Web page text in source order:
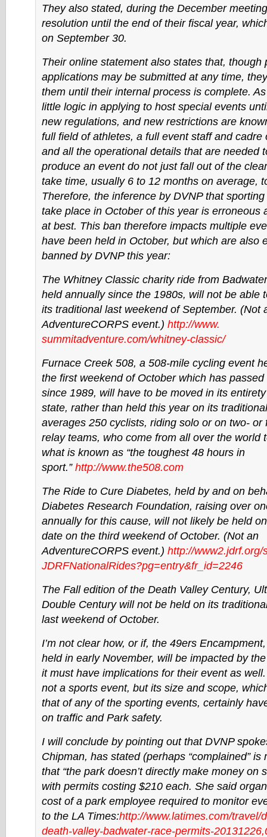
They also stated, during the December
resolution until the end of their fiscal year,
on September 30.
Their online statement also states that, though
applications may be submitted at any time,
them until their internal process is complete.
little logic in applying to host special events
new regulations, and new restrictions are
full field of athletes, a full event staff and cadre
and all the operational details that are needed
produce an event do not just fall out of the
take time, usually 6 to 12 months on average,
Therefore, the inference by DVNP that
take place in October of this year is erroneous
at best. This ban therefore impacts multiple
have been held in October, but which are also
banned by DVNP this year:
The Whitney Classic charity ride from
held annually since the 1980s, will not be able
its traditional last weekend of September. (Not
AdventureCORPS event.) http://www.
summitadventure.com/whitney-classic/
Furnace Creek 508, a 508-mile cycling event
the first weekend of October which has passed
since 1989, will have to be moved in its
state, rather than held this year on its
averages 250 cyclists, riding solo or on two- or
relay teams, who come from all over the world
what is known as “the toughest 48 hours in
sport.” http://www.the508.com
The Ride to Cure Diabetes, held by and on
Diabetes Research Foundation, raising over
annually for this cause, will not likely be held
date on the third weekend of October. (Not an
AdventureCORPS event.) http://www2.jdrf.org/
JDRFNationalRides?pg=entry&fr_ id=2246
The Fall edition of the Death Valley Century,
Double Century will not be held on its
last weekend of October.
I’m not clear how, or if, the 49ers
held in early November, will be impacted by
it must have implications for their event as
not a sports event, but its size and scope,
that of any of the sporting events, certainly
on traffic and Park safety.
I will conclude by pointing out that DVNP
Chipman, has stated (perhaps “complained” is
that “the park doesn’t directly make money on
with permits costing $210 each. She said
cost of a park employee required to monitor
to the LA Times:http://www.latimes.com/travel/
death-valley-badwater-race-permits-